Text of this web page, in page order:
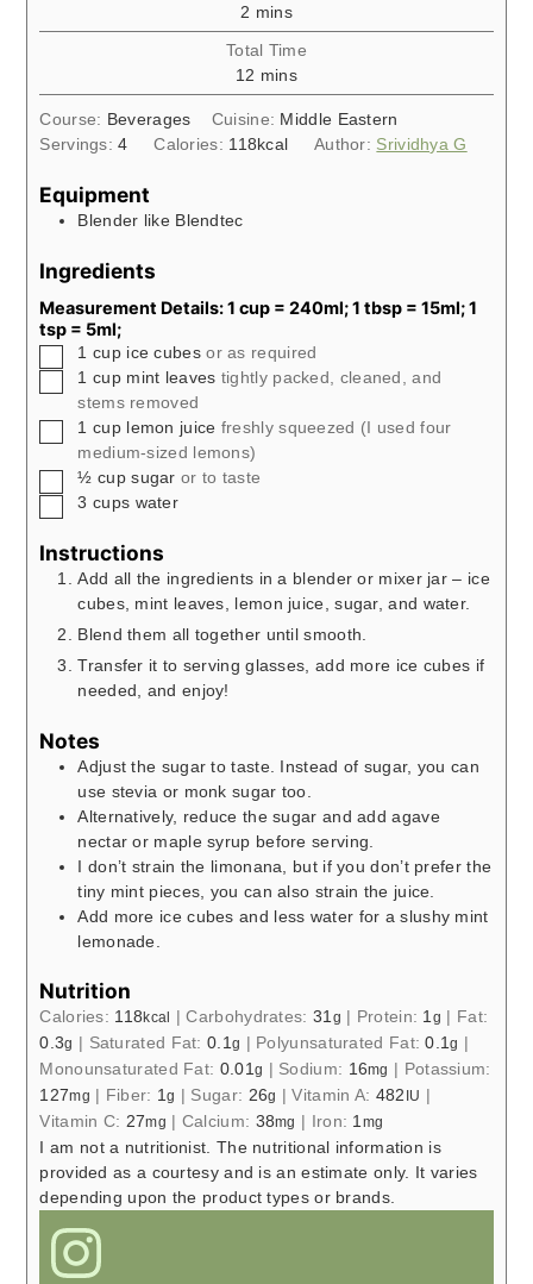
2 minutes
mins
Total Time
12 minutes
mins
Course: Beverages Cuisine: Middle Eastern
Servings:4 Calories: 118kcal Author: Srividhya G
Equipment
Blender like Blendtec
Ingredients
Measurement Details: 1 cup = 240ml; 1 tbsp = 15ml; 1
tsp = 5ml;
▢1 cup ice cubes or as required
▢1 cup mint leaves tightly packed, cleaned, and
stems removed
▢1 cup lemon juice freshly squeezed (I used four
medium-sized lemons)
▢
½ cup sugaror to taste
▢
3 cups water
Instructions
Add all the ingredients in a blender or mixer jar – ice
cubes, mint leaves, lemon juice, sugar, and water.
Blend them all together until smooth.
Transfer it to serving glasses, add more ice cubes if
needed, and enjoy!
Notes
Adjust the sugar to taste. Instead of sugar, you can
use stevia or monk sugar too.
Alternatively, reduce the sugar and add agave
nectar or maple syrup before serving.
I don’t strain the limonana, but if you don’t prefer the
tiny mint pieces, you can also strain the juice.
Add more ice cubes and less water for a slushy mint
lemonade.
Nutrition
Calories: 118kcal |Carbohydrates: 31g | Protein: 1g | Fat:
0.3g | Saturated Fat:0.1g | Polyunsaturated Fat:0.1g |
Monounsaturated Fat: 0.01g | Sodium: 16mg | Potassium:
127mg | Fiber: 1g | Sugar: 26g |Vitamin A: 482 IU |
Vitamin C: 27mg | Calcium: 38mg | Iron: 1mg
I am not a nutritionist. The nutritional information is
provided as a courtesy and is an estimate only. It varies
depending upon the product types or brands.